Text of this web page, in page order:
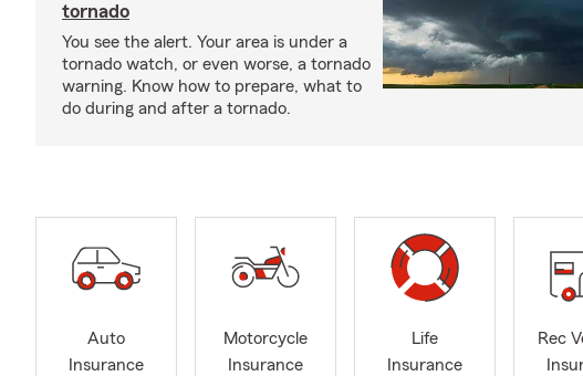
tornado
You see the alert. Your area is under a
tornado watch, or even worse, a tornado
warning. Know how to prepare, what to
do during and after a tornado.
Auto
Insurance
Motorcycle
Insurance
Life
Insurance
Rec